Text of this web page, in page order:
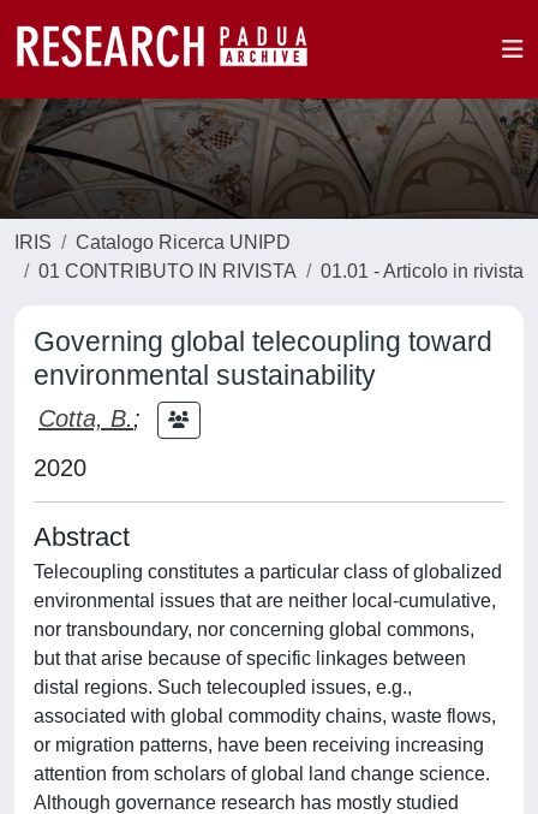
IRIS
Catalogo Ricerca UNIPD
01 CONTRIBUTO IN RIVISTA
01.01 - Articolo in rivista
Governing global telecoupling toward
environmental sustainability
Cotta, B.;
2020
Abstract
Telecoupling constitutes a particular class of globalized
environmental issues that are neither local-cumulative,
nor transboundary, nor concerning global commons,
but that arise because of specific linkages between
distal regions. Such telecoupled issues, e.g.,
associated with global commodity chains, waste flows,
or migration patterns, have been receiving increasing
attention from scholars of global land change science.
Although governance research has mostly studied